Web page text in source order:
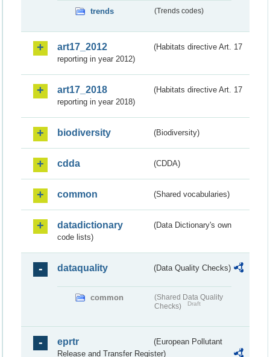
trends (Trends codes)
art17_2012
(Habitats directive Art. 17
reporting in year 2012)
art17_2018
(Habitats directive Art. 17
reporting in year 2018)
biodiversity (Biodiversity)
cdda (CDDA)
common (Shared vocabularies)
datadictionary
(Data Dictionary's own
code lists)
dataquality (Data Quality Checks)
common
(Shared Data Quality
Checks)
Draft
eprtr
(European Pollutant
Release and Transfer Register)